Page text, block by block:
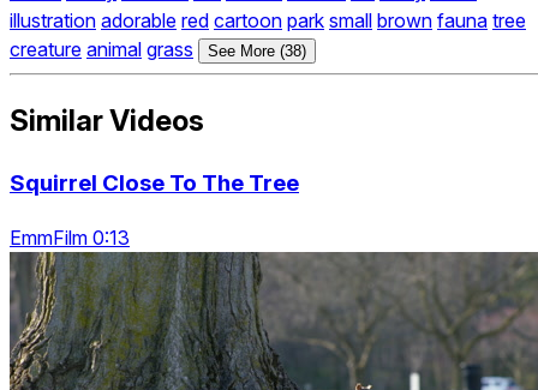
illustration adorable red cartoon park small brown fauna tree
creature animal grass See More (38)
Similar Videos
Squirrel Close To The Tree
EmmFilm 0:13